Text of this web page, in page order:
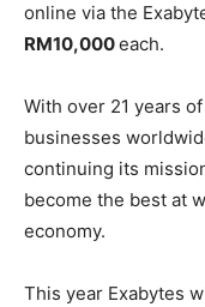
online via the
RM10,000each.
With over 21 years
businesses
continuing its
become the best at
economy.
This year Exabytes